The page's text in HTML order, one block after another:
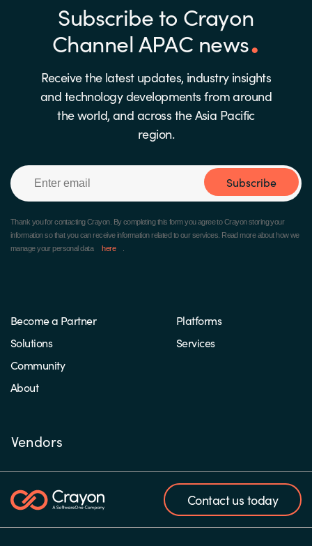
Subscribe to Crayon
Channel APAC news
Receive the latest updates, industry insights
and technology developments from around
the world, and across the Asia Pacific
region.
Thank you for contacting Crayon. By completing this form you agree to Crayon storing your
information so that you can receive information related to our services. Read more about how we
manage your personal data
here
Subscribe
Become a Partner
Solutions
Community
About
Platforms
Services
Vendors
Contact us today